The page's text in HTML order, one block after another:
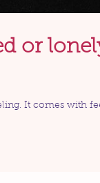
or
It comes with